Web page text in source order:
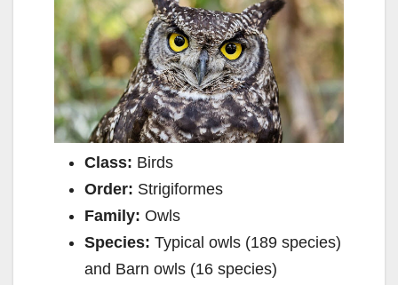
Class: Birds
Order: Strigiformes
Family: Owls
Species: Typical owls (189 species)
and Barn owls (16 species)